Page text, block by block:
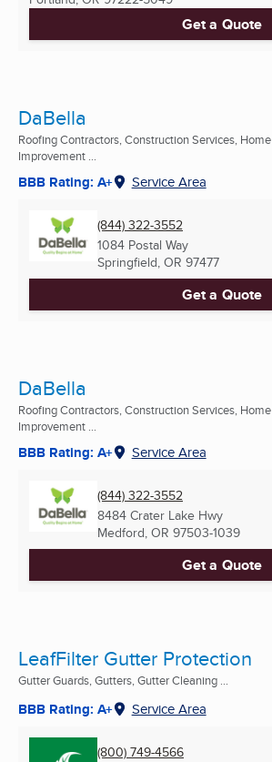
Get a Quote
DaBella
Roofing Contractors, Construction Services, Home
Improvement ...
BBB Rating: A+ Service Area
(844) 322-3552
1084 Postal Way
Springfield, OR 97477
Get a Quote
DaBella
Roofing Contractors, Construction Services, Home
Improvement ...
BBB Rating: A+ Service Area
(844) 322-3552
8484 Crater Lake Hwy
Medford, OR 97503-1039
Get a Quote
LeafFilter Gutter Protection
Gutter Guards, Gutters, Gutter Cleaning ...
BBB Rating: A+ Service Area
(800) 749-4566